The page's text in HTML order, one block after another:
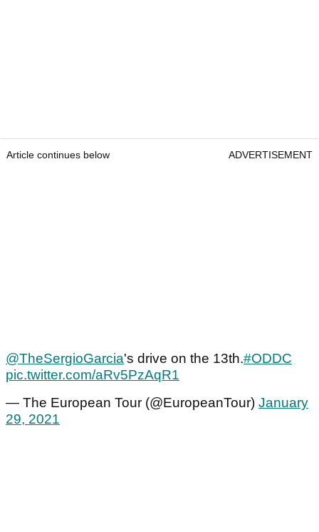
Article continues below ADVERTISEMENT
@TheSergioGarcia's drive on the 13th.#ODDC
pic.twitter.com/aRv5PzAqR1
— The European Tour (@EuropeanTour) January
29, 2021